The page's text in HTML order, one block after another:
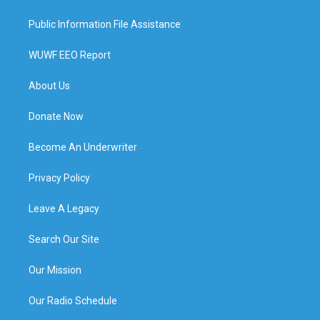
Public Information File Assistance
WUWF EEO Report
About Us
Donate Now
Become An Underwriter
Privacy Policy
Leave A Legacy
Search Our Site
Our Mission
Our Radio Schedule